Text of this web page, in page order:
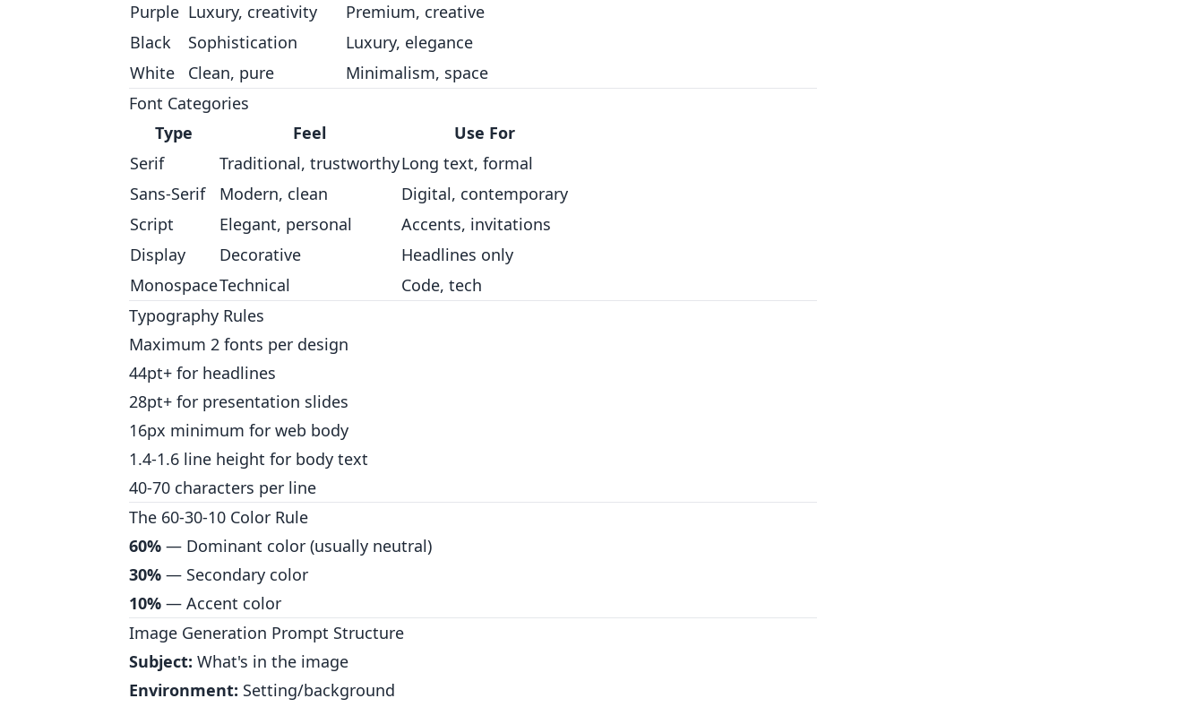
Purple Luxury, creativity
Premium, creative
Black
Sophistication
Luxury, elegance
White
Clean, pure
Minimalism, space
Font Categories
Type
Feel
Use For
Serif
Traditional, trustworthyLong text, formal
Sans-Serif
Modern, clean
Digital, contemporary
Script
Elegant, personal
Accents, invitations
Display
Decorative
Headlines only
MonospaceTechnical
Code, tech
Typography Rules
Maximum 2 fonts per design
44pt+ for headlines
28pt+ for presentation slides
16px minimum for web body
1.4-1.6 line height for body text
40-70 characters per line
The 60-30-10 Color Rule
60% — Dominant color (usually neutral)
30% — Secondary color
10% — Accent color
Image Generation Prompt Structure
Subject: What's in the image
Environment: Setting/background